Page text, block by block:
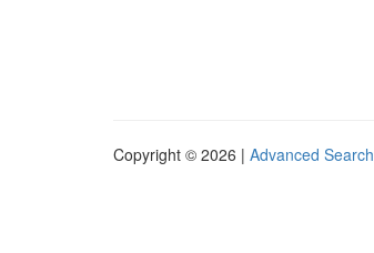
Copyright © 2026 | Advanced Search